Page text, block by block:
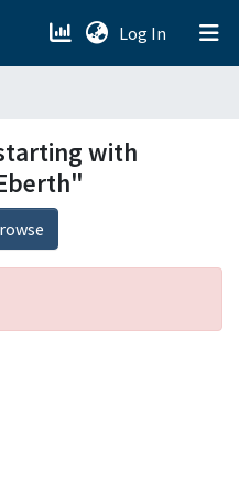
Log In (current)
with